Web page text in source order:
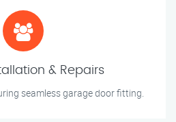
& Repairs
seamless garage door fitting.